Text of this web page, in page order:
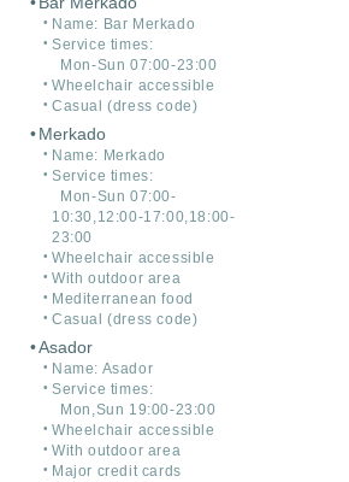
Name: Bar Merkado
Service times:
Mon-Sun 07:00-23:00
Wheelchair accessible
Casual (dress code)
Merkado
Name: Merkado
Service times:
Mon-Sun 07:00-
10:30,12:00-17:00,18:00-
23:00
Wheelchair accessible
With outdoor area
Mediterranean food
Casual (dress code)
Asador
Name: Asador
Service times:
Mon,Sun 19:00-23:00
Wheelchair accessible
With outdoor area
Major credit cards